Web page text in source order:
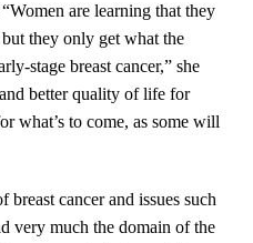
are learning that they
they only get what the
stage breast cancer,” she
better quality of life for
what’s to come, as some will
cancer and issues such
very much the domain of the